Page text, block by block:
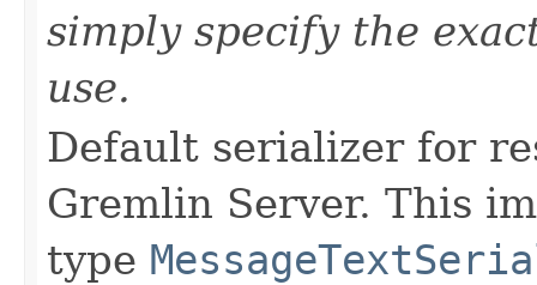
simply specify the
use.
Default serializer for
Gremlin Server. This
type